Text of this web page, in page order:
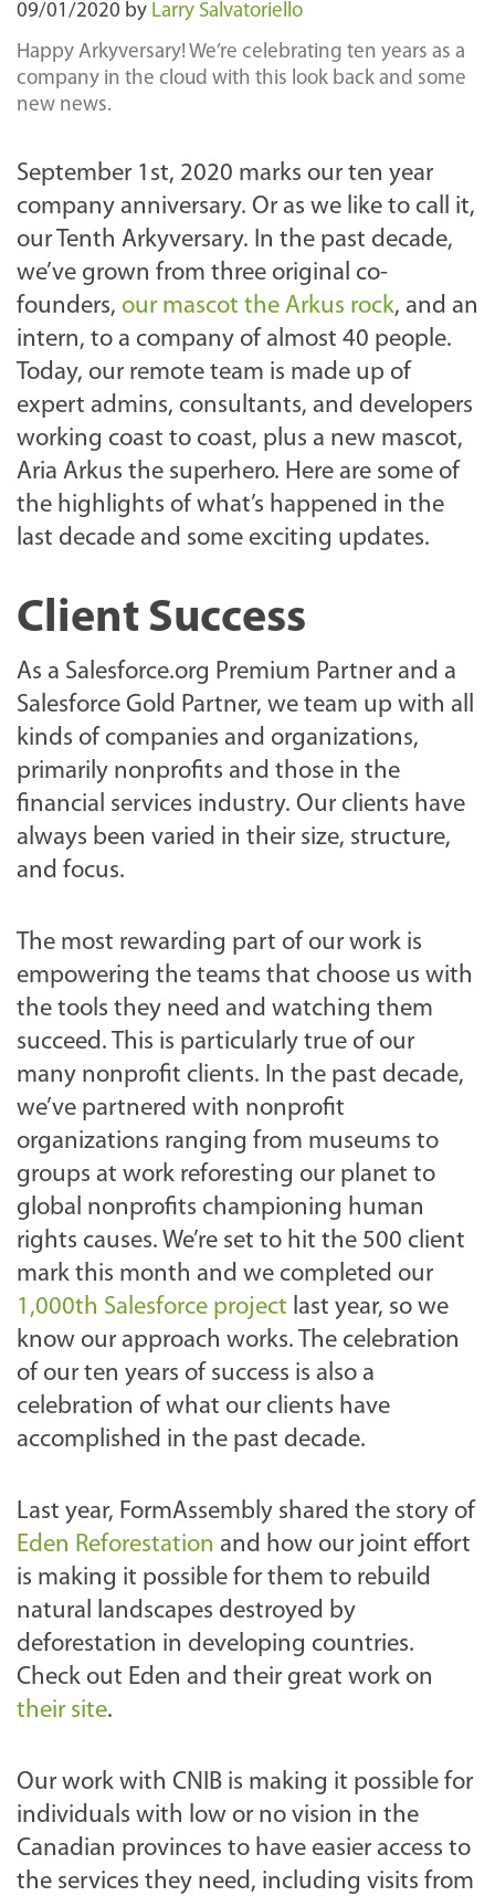
09/01/2020 by Larry Salvatoriello
Happy Arkyversary! We’re celebrating ten years as a
company in the cloud with this look back and some
new news.
September 1st, 2020 marks our ten year
company anniversary. Or as we like to call it,
our Tenth Arkyversary. In the past decade,
we’ve grown from three original co-
founders, our mascot the Arkus rock, and an
intern, to a company of almost 40 people.
Today, our remote team is made up of
expert admins, consultants, and developers
working coast to coast, plus a new mascot,
Aria Arkus the superhero. Here are some of
the highlights of what’s happened in the
last decade and some exciting updates.
Client Success
As a Salesforce.org Premium Partner and a
Salesforce Gold Partner, we team up with all
kinds of companies and organizations,
primarily nonprofits and those in the
financial services industry. Our clients have
always been varied in their size, structure,
and focus.
The most rewarding part of our work is
empowering the teams that choose us with
the tools they need and watching them
succeed. This is particularly true of our
many nonprofit clients. In the past decade,
we’ve partnered with nonprofit
organizations ranging from museums to
groups at work reforesting our planet to
global nonprofits championing human
rights causes. We’re set to hit the 500 client
mark this month and we completed our
1,000th Salesforce project last year, so we
know our approach works. The celebration
of our ten years of success is also a
celebration of what our clients have
accomplished in the past decade.
Last year, FormAssembly shared the story of
Eden Reforestation and how our joint effort
is making it possible for them to rebuild
natural landscapes destroyed by
deforestation in developing countries.
Check out Eden and their great work on
their site.
Our work with CNIB is making it possible for
individuals with low or no vision in the
Canadian provinces to have easier access to
the services they need, including visits from